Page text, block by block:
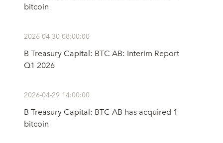
bitcoin
2026-04-30 08:00:00
B Treasury Capital: BTC AB: Interim Report
Q1 2026
2026-04-29 14:00:00
B Treasury Capital: BTC AB has acquired 1
bitcoin